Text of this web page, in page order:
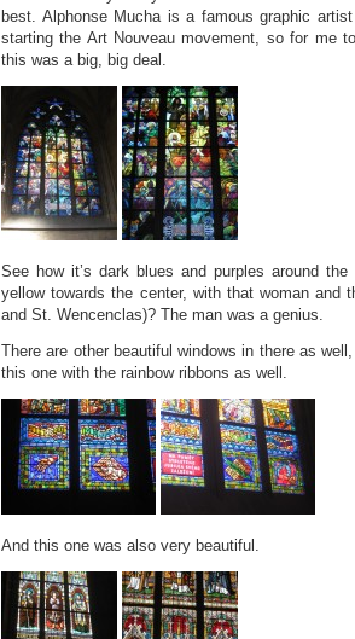
best. Alphonse Mucha is a famous graphic
starting the Art Nouveau movement, so for me
this was a big, big deal.
See how it’s dark blues and purples around the
yellow towards the center, with that woman and
and St. Wencenclas)? The man was a genius.
There are other beautiful windows in there as
this one with the rainbow ribbons as well.
And this one was also very beautiful.